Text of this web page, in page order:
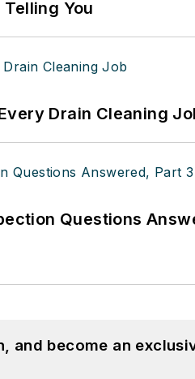
You
Drain Cleaning
Questions
and become an